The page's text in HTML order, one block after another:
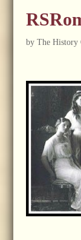
by The History